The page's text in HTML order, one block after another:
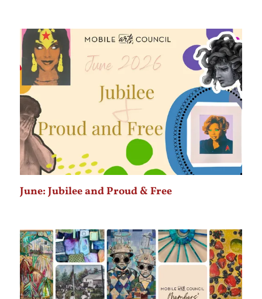
June: Jubilee and Proud & Free